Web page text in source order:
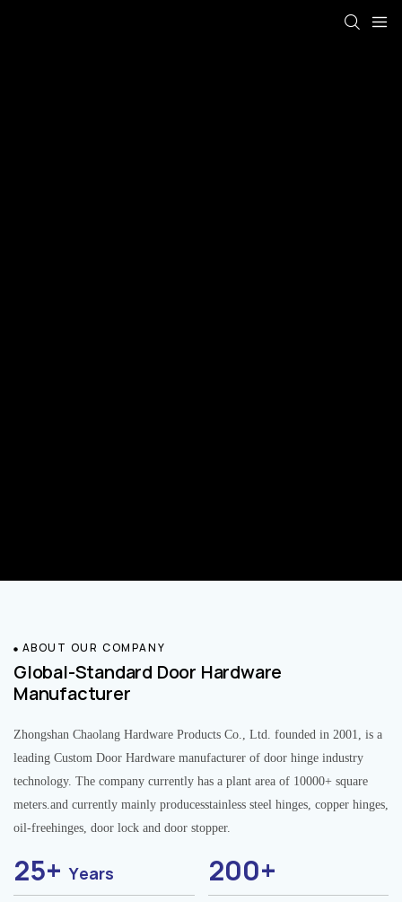
ABOUT OUR COMPANY
Global-Standard Door Hardware
Manufacturer
Zhongshan Chaolang Hardware Products Co., Ltd. founded in 2001, is a
leading Custom Door Hardware manufacturer of door hinge industry
technology. The company currently has a plant area of 10000+ square
meters.and currently mainly producesstainless steel hinges, copper hinges,
oil-freehinges, door lock and door stopper.
25+Years 200+